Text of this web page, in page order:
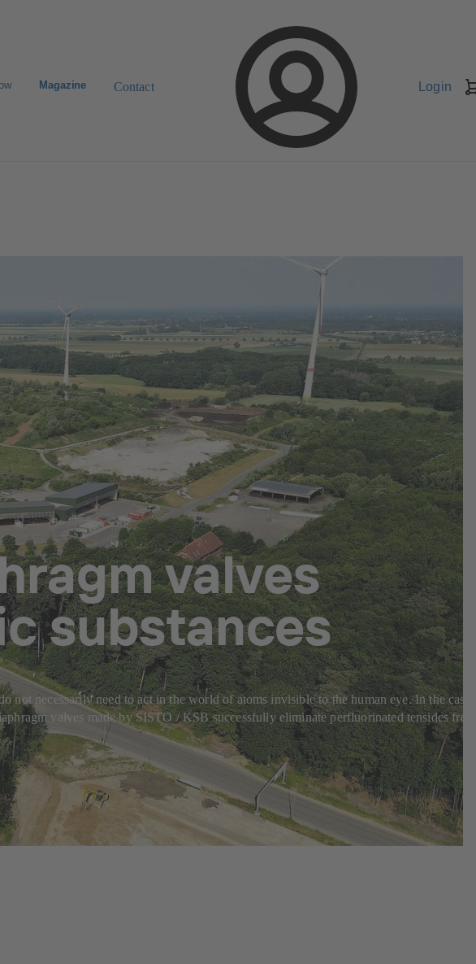
Magazine Contact Login
valves
substances
not necessarily need to act in the world of atoms invisible to the human eye. In the case
valves made by SISTO / KSB successfully eliminate perfluorinated tensides from